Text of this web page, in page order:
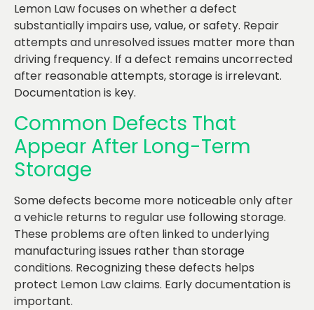
Lemon Law focuses on whether a defect
substantially impairs use, value, or safety. Repair
attempts and unresolved issues matter more than
driving frequency. If a defect remains uncorrected
after reasonable attempts, storage is irrelevant.
Documentation is key.
Common Defects That
Appear After Long-Term
Storage
Some defects become more noticeable only after
a vehicle returns to regular use following storage.
These problems are often linked to underlying
manufacturing issues rather than storage
conditions. Recognizing these defects helps
protect Lemon Law claims. Early documentation is
important.